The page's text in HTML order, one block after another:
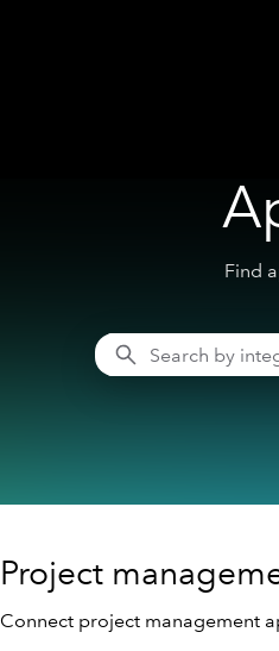
Find
Project
Connect project management